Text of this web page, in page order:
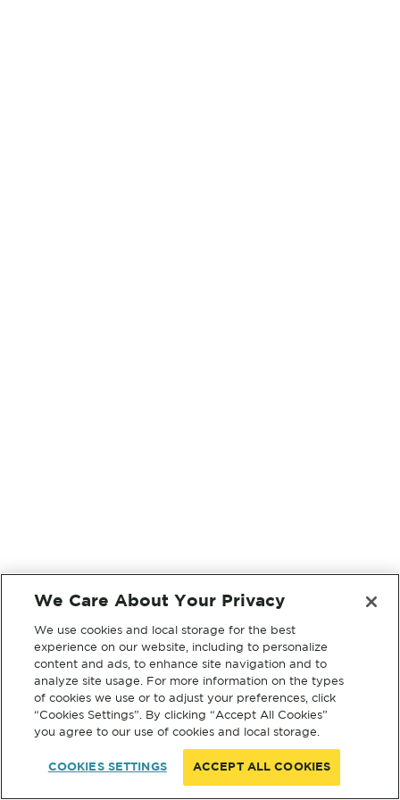
We Care About Your Privacy
We use cookies and local storage for the best
experience on our website, including to personalize
content and ads, to enhance site navigation and to
analyze site usage. For more information on the types
of cookies we use or to adjust your preferences, click
“Cookies Settings”. By clicking “Accept All Cookies”
you agree to our use of cookies and local storage.
COOKIES SETTINGS ACCEPT ALL COOKIES